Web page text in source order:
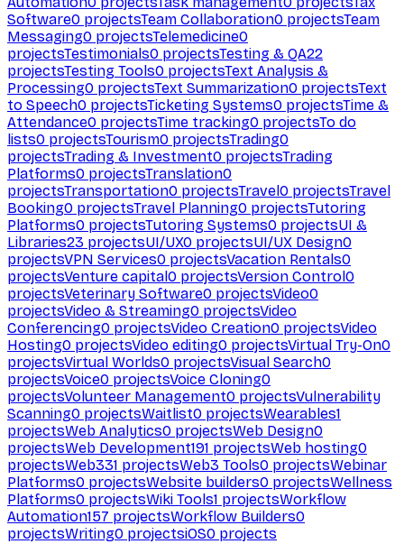
Software0 projectsTeam Collaboration0 projectsTeam
Messaging0 projectsTelemedicine0
projectsTestimonials0 projectsTesting & QA22
projectsTesting Tools0 projectsText Analysis &
Processing0 projectsText Summarization0 projectsText
to Speech0 projectsTicketing Systems0 projectsTime &
Attendance0 projectsTime tracking0 projectsTo do
lists0 projectsTourism0 projectsTrading0
projectsTrading & Investment0 projectsTrading
Platforms0 projectsTranslation0
projectsTransportation0 projectsTravel0 projectsTravel
Booking0 projectsTravel Planning0 projectsTutoring
Platforms0 projectsTutoring Systems0 projectsUI &
Libraries23 projectsUI/UX0 projectsUI/UX Design0
projectsVPN Services0 projectsVacation Rentals0
projectsVenture capital0 projectsVersion Control0
projectsVeterinary Software0 projectsVideo0
projectsVideo & Streaming0 projectsVideo
Conferencing0 projectsVideo Creation0 projectsVideo
Hosting0 projectsVideo editing0 projectsVirtual Try-On0
projectsVirtual Worlds0 projectsVisual Search0
projectsVoice0 projectsVoice Cloning0
projectsVolunteer Management0 projectsVulnerability
Scanning0 projectsWaitlist0 projectsWearables1
projectsWeb Analytics0 projectsWeb Design0
projectsWeb Development191 projectsWeb hosting0
projectsWeb331 projectsWeb3 Tools0 projectsWebinar
Platforms0 projectsWebsite builders0 projectsWellness
Platforms0 projectsWiki Tools1 projectsWorkflow
Automation157 projectsWorkflow Builders0
projectsWriting0 projectsiOS0 projects